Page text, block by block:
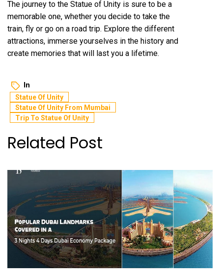
The journey to the Statue of Unity is sure to be a
memorable one, whether you decide to take the
train, fly or go on a road trip. Explore the different
attractions, immerse yourselves in the history and
create memories that will last you a lifetime.
In
Statue Of Unity
Statue Of Unity From Mumbai
Trip To Statue Of Unity
Related Post